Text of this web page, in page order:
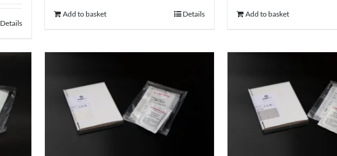
Details
Add to basket Details Add to basket